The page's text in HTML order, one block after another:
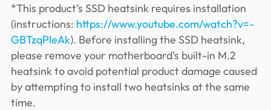
*This product’s SSD heatsink requires installation
(instructions: https://www.youtube.com/watch?v=-
GBTzqPleAk). Before installing the SSD heatsink,
please remove your motherboard’s built-in M.2
heatsink to avoid potential product damage caused
by attempting to install two heatsinks at the same
time.